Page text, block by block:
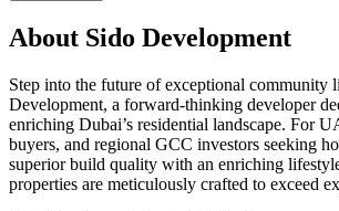
About Sido Development
Step into the future of exceptional community
Development, a forward-thinking developer
enriching Dubai’s residential landscape. For
buyers, and regional GCC investors seeking
superior build quality with an enriching
properties are meticulously crafted to exceed